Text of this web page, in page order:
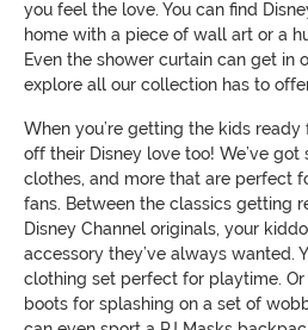
you feel the love. You can find
home with a piece of wall art or a
Even the shower curtain can get in
explore all our collection has to
When you’re getting the kids
off their Disney love too! We’ve got
clothes, and more that are perfect
fans. Between the classics getting
Disney Channel originals, your
accessory they’ve always wanted.
clothing set perfect for playtime.
boots for splashing on a set of